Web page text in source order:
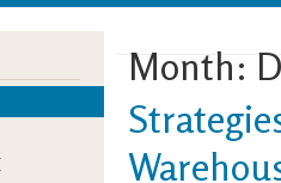
Month: